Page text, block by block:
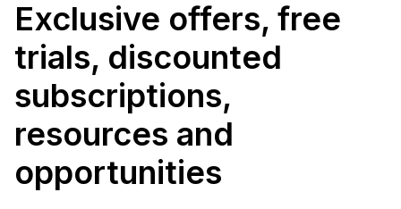
Exclusive offers, free
trials, discounted
subscriptions,
resources and
opportunities